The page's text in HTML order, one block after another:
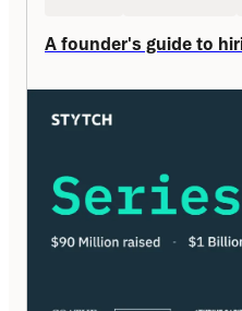
A founder's guide to